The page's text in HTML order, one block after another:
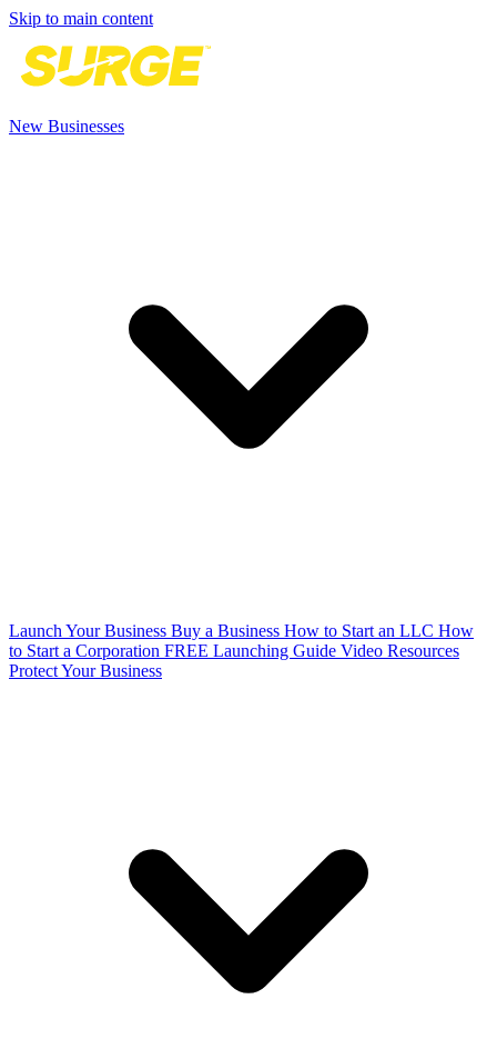
Skip to main content
New Businesses
Launch Your Business Buy a Business How to Start an LLC How
to Start a Corporation FREE Launching Guide Video Resources
Protect Your Business